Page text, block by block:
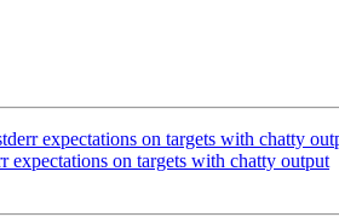
expectations on targets with chatty
on targets with chatty output